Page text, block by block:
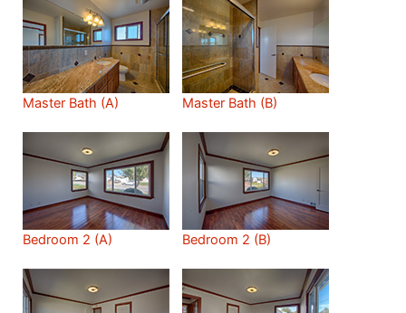
Master Bath (A) Master Bath (B)
Bedroom 2 (A) Bedroom 2 (B)